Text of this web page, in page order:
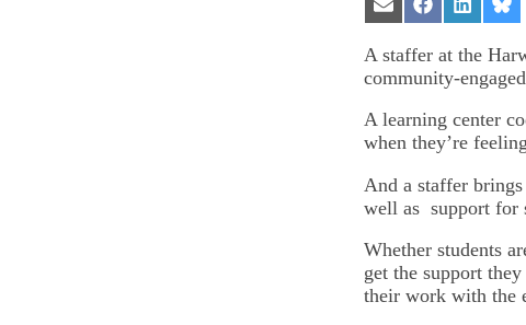
Share
on
Email
Share
on
Facebook
Share
on
LinkedIn
on
A staffer at the
community-
A learning center
when they’re
And a staffer
well as support for
Whether students
get the support
their work with the